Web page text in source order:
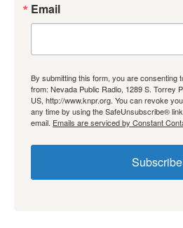
Email
By submitting this form, you are consenting
from: Nevada Public Radio, 1289 S. Torrey
US, http://www.knpr.org. You can revoke
any time by using the SafeUnsubscribe®
email. Emails are serviced by Constant
Subscribe